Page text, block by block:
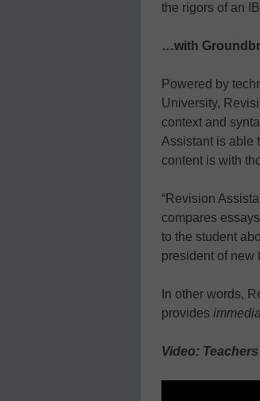
the rigors of an
…with
Powered by
University,
context and
Assistant is able
content is with
“Revision
compares
to the student
president of new
In other words,
provides
Video: